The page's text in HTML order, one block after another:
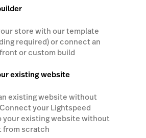
store with our template
required) or connect an
or custom build
existing website
existing website without
your Lightspeed
your existing website without
from scratch